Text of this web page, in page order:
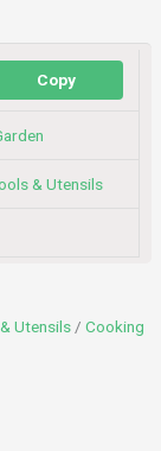
Copy
& Utensils
Utensils /Cooking